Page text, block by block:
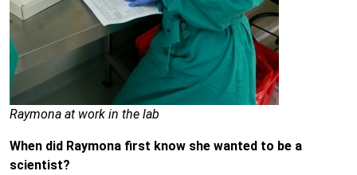
Raymona at work in the lab
When did Raymona first know she wanted to be a
scientist?